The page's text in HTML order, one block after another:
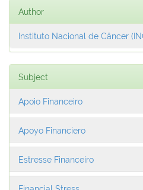
Author
Instituto Nacional de Câncer
Subject
Apoio Financeiro
Apoyo Financiero
Estresse Financeiro